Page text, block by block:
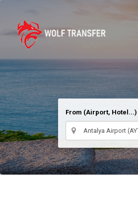
From (Airport, Hotel...)